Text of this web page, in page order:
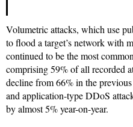
Volumetric attacks, which use
to flood a target’s network with
continued to be the most
comprising 59% of all recorded
decline from 66% in the
and application-type DDoS
by almost 5% year-on-year.